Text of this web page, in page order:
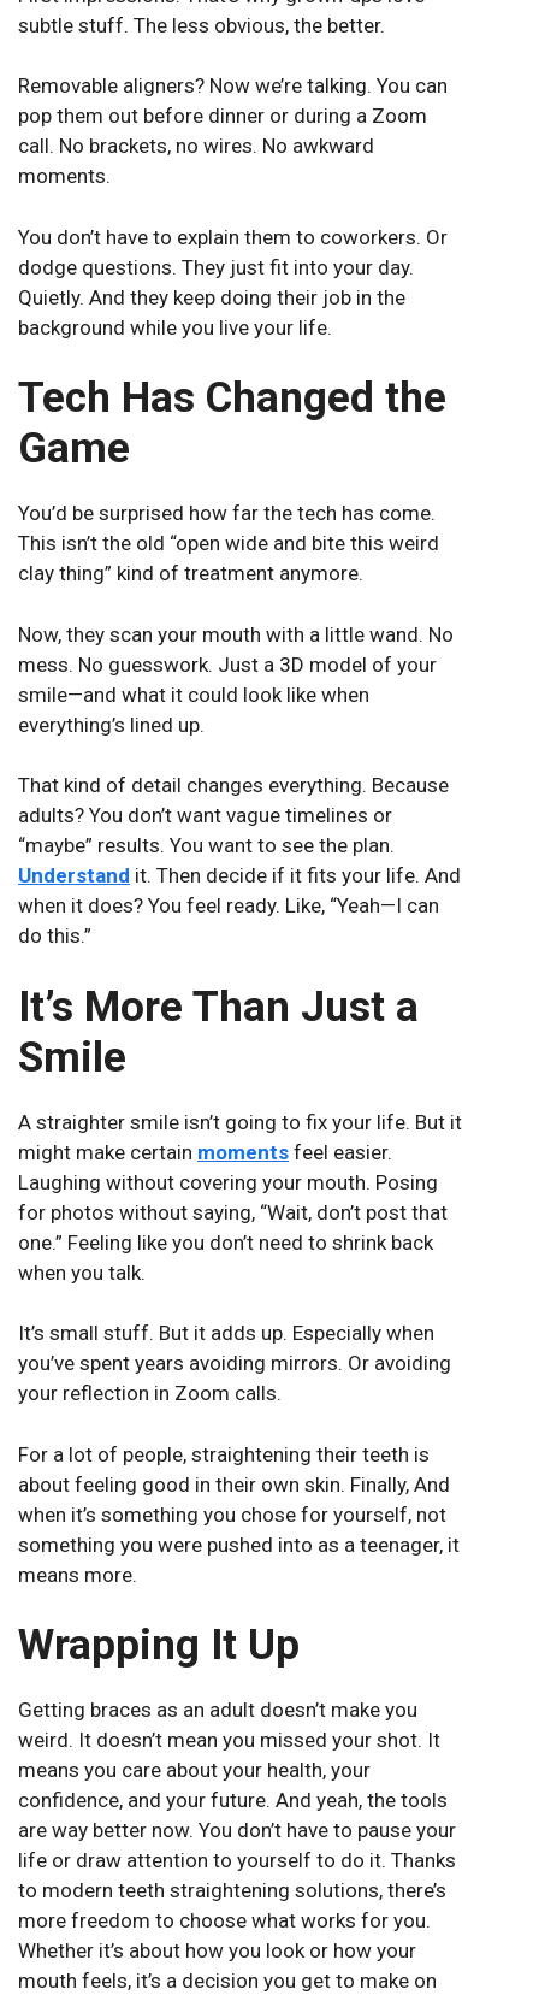
subtle stuff. The less obvious, the better.
Removable aligners? Now we’re talking. You can
pop them out before dinner or during a Zoom
call. No brackets, no wires. No awkward
moments.
You don’t have to explain them to coworkers. Or
dodge questions. They just fit into your day.
Quietly. And they keep doing their job in the
background while you live your life.
Tech Has Changed the
Game
You’d be surprised how far the tech has come.
This isn’t the old “open wide and bite this weird
clay thing” kind of treatment anymore.
Now, they scan your mouth with a little wand. No
mess. No guesswork. Just a 3D model of your
smile—and what it could look like when
everything’s lined up.
That kind of detail changes everything. Because
adults? You don’t want vague timelines or
“maybe” results. You want to see the plan.
Understand it. Then decide if it fits your life. And
when it does? You feel ready. Like, “Yeah—I can
do this.”
It’s More Than Just a
Smile
A straighter smile isn’t going to fix your life. But it
might make certain moments feel easier.
Laughing without covering your mouth. Posing
for photos without saying, “Wait, don’t post that
one.” Feeling like you don’t need to shrink back
when you talk.
It’s small stuff. But it adds up. Especially when
you’ve spent years avoiding mirrors. Or avoiding
your reflection in Zoom calls.
For a lot of people, straightening their teeth is
about feeling good in their own skin. Finally, And
when it’s something you chose for yourself, not
something you were pushed into as a teenager, it
means more.
Wrapping It Up
Getting braces as an adult doesn’t make you
weird. It doesn’t mean you missed your shot. It
means you care about your health, your
confidence, and your future. And yeah, the tools
are way better now. You don’t have to pause your
life or draw attention to yourself to do it. Thanks
to modern teeth straightening solutions, there’s
more freedom to choose what works for you.
Whether it’s about how you look or how your
mouth feels, it’s a decision you get to make on